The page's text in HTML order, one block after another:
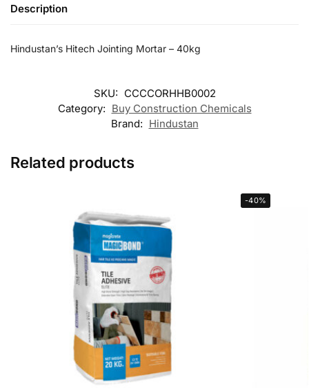
Description
Hindustan’s Hitech Jointing Mortar – 40kg
SKU: CCCCORHHB0002
Category: Buy Construction Chemicals
Brand: Hindustan
Related products
-40%